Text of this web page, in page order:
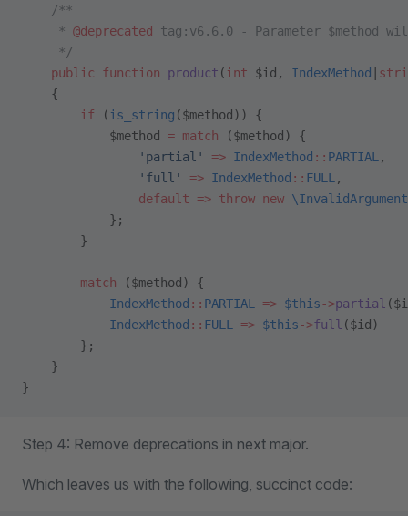
    /**
     *
@deprecated
tag:v6.6.0 - Parameter $method
     */
    public
function product ( int $id, IndexMethod
    {
        if
( is_string ($method)) {
            $method
= match ($method) {
                'partial'
=> IndexMethod :: PARTIAL ,
                'full'
=> IndexMethod :: FULL ,
                default
=> throw new
            };
        }
        match
($method) {
            IndexMethod
:: PARTIAL => $this->partial
            IndexMethod
:: FULL => $this->full ($id)
        };
    }
}
Step 4: Remove deprecations in next major.
Which leaves us with the following, succinct code: